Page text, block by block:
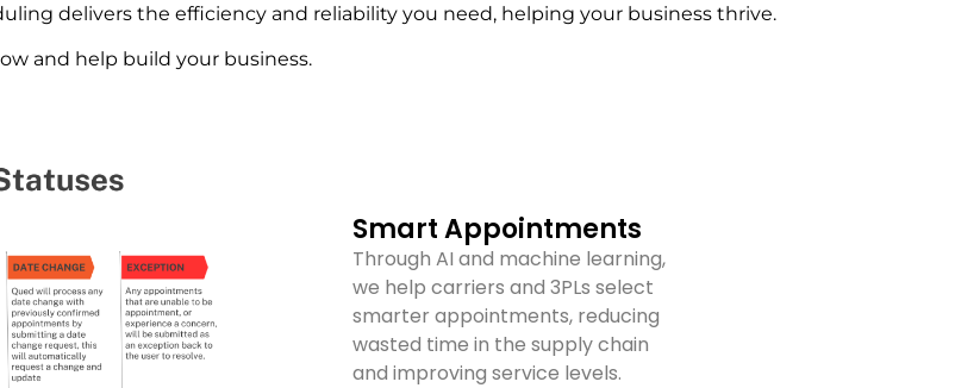
delivers the efficiency and reliability you need, helping your business thrive.
and help build your business.
Smart Appointments
Through AI and machine learning,
we help carriers and 3PLs select
smarter appointments, reducing
wasted time in the supply chain
and improving service levels.